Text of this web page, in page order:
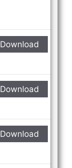
Download
Download
Download